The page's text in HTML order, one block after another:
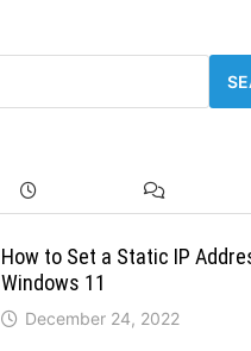
How to Set a Static IP
Windows 11
December 24, 2022